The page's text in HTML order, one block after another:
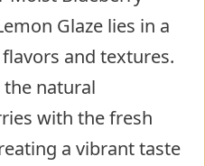
Glaze lies in a
and textures.
natural
with the fresh
a vibrant taste